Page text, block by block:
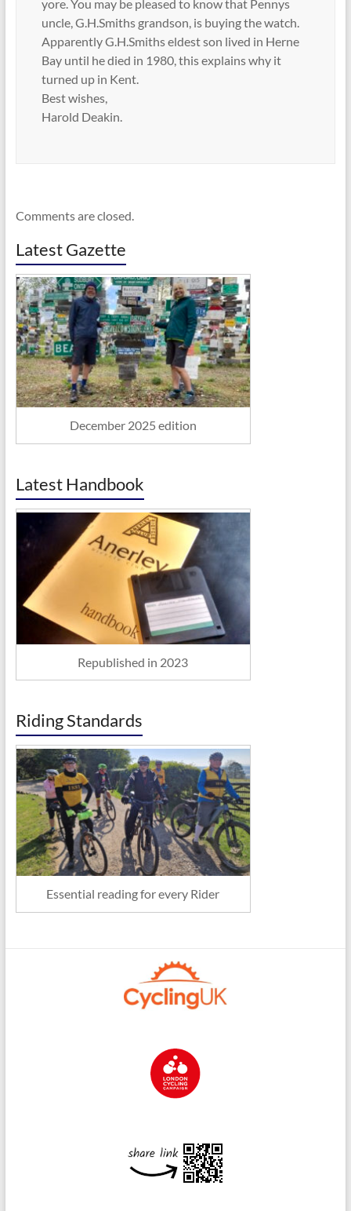
yore. You may be pleased to know that Pennys
uncle, G.H.Smiths grandson, is buying the watch.
Apparently G.H.Smiths eldest son lived in Herne
Bay until he died in 1980, this explains why it
turned up in Kent.
Best wishes,
Harold Deakin.
Comments are closed.
Latest Gazette
December 2025 edition
Latest Handbook
Republished in 2023
Riding Standards
Essential reading for every Rider